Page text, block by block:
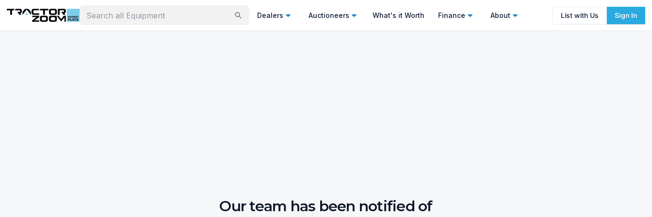
Dealers Auctioneers What's it Worth Finance About List with Us Sign In
Our team has been notified of